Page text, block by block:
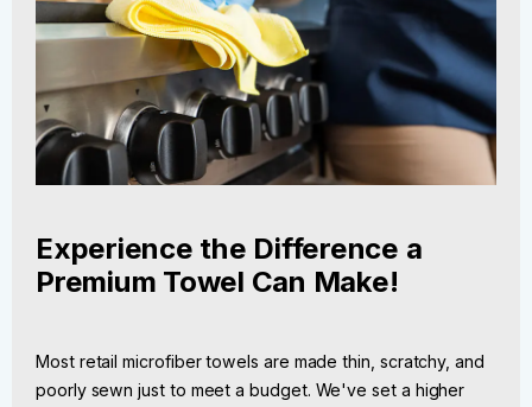
Experience the Difference a
Premium Towel Can Make!
Most retail microfiber towels are made thin, scratchy, and
poorly sewn just to meet a budget. We've set a higher